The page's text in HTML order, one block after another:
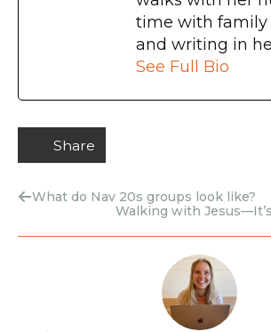
time with family
and writing in
See Full Bio
Share
What do Nav 20s groups look like?
Walking with